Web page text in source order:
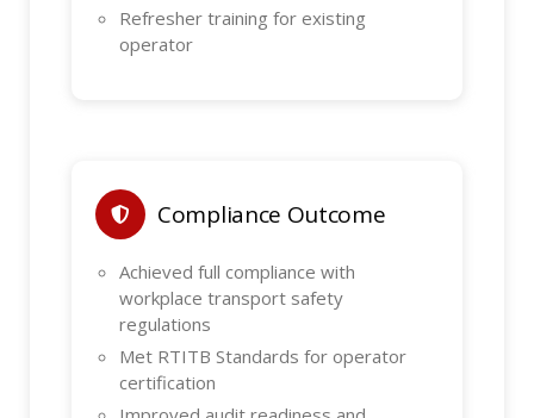
Refresher training for existing
operator
Compliance Outcome
Achieved full compliance with
workplace transport safety
regulations
Met RTITB Standards for operator
certification